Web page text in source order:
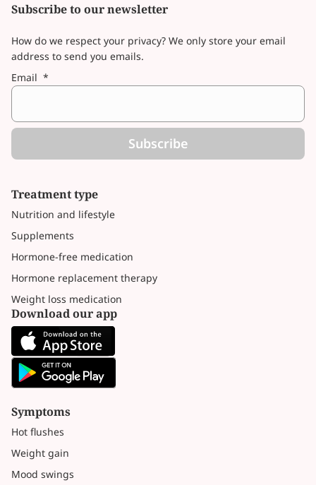
Treatment type
Nutrition and lifestyle
Supplements
Hormone-free medication
Hormone replacement therapy
Weight loss medication
Download our app
Symptoms
Hot flushes
Weight gain
Mood swings
Subscribe to our newsletter
Email *
Subscribe
How do we respect your privacy? We only store your email
address to send you emails.